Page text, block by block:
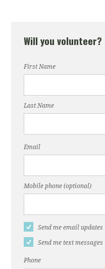
Will you volunteer?
First Name
Last Name
Email
Mobile phone (optional)
Send me email updates
Send me text messages
Phone